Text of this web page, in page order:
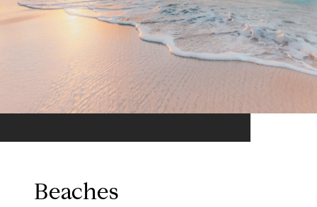
Beaches